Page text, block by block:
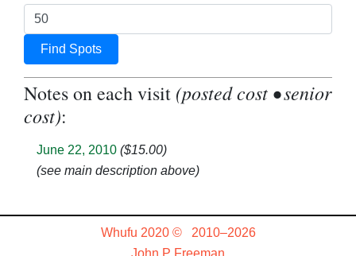
Find Spots
Notes on each visit (posted cost • senior
cost):
June 22, 2010 ($15.00)
(see main description above)
Whufu 2020 © 2010–2026
John P Freeman